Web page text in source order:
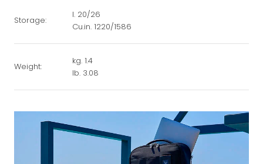
Storage:
l. 20/26
Cu.in. 1220/1586
Weight:
kg. 1.4
lb. 3.08